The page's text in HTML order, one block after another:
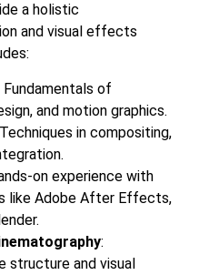
a holistic
and visual effects
Fundamentals of
and motion graphics.
in compositing,
on experience with
like Adobe After Effects,
:
structure and visual